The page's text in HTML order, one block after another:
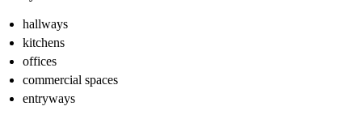
hallways
kitchens
offices
commercial spaces
entryways